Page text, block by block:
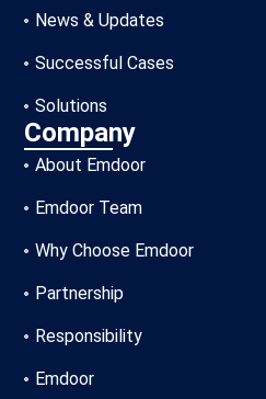
News & Updates
Successful Cases
Solutions
Company
About Emdoor
Emdoor Team
Why Choose Emdoor
Partnership
Responsibility
Emdoor